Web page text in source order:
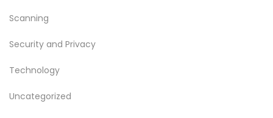
Scanning
Security and Privacy
Technology
Uncategorized